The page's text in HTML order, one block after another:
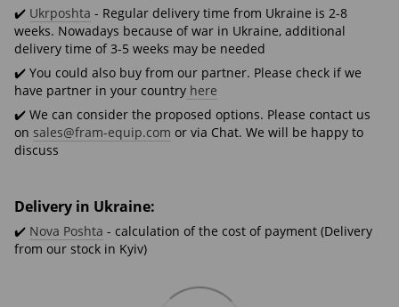
✔️ Ukrposhta - Regular delivery time from Ukraine is 2-8
weeks. Nowadays because of war in Ukraine, additional
delivery time of 3-5 weeks may be needed
✔️ You could also buy from our partner. Please check if we
have partner in your country here
✔️ We can consider the proposed options. Please contact us
on sales@fram-equip.com or via Chat. We will be happy to
discuss
Delivery in Ukraine:
✔️ Nova Poshta - calculation of the cost of payment (Delivery
from our stock in Kyiv)